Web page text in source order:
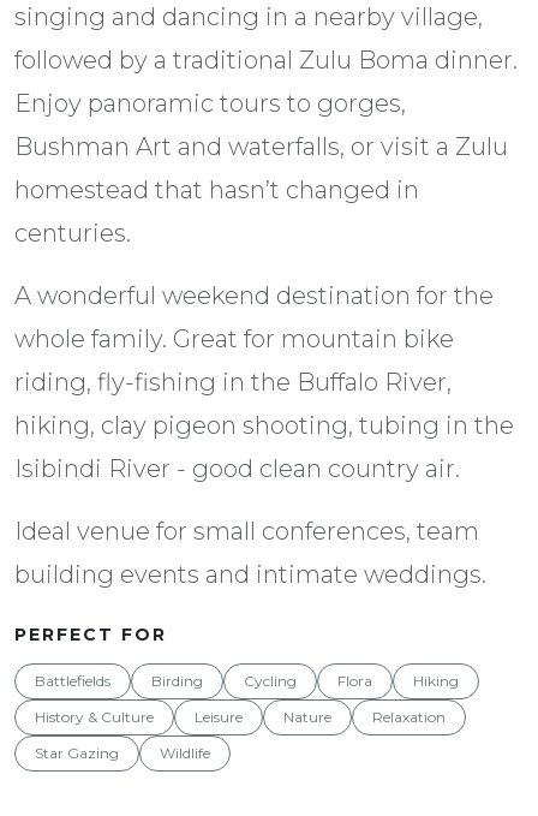
singing and dancing in a nearby village,
followed by a traditional Zulu Boma dinner.
Enjoy panoramic tours to gorges,
Bushman Art and waterfalls, or visit a Zulu
homestead that hasn’t changed in
centuries.
A wonderful weekend destination for the
whole family. Great for mountain bike
riding, fly-fishing in the Buffalo River,
hiking, clay pigeon shooting, tubing in the
Isibindi River - good clean country air.
Ideal venue for small conferences, team
building events and intimate weddings.
PERFECT FOR
Battlefields Birding Cycling Flora
Hiking
History & Culture
Leisure Nature
Relaxation
Star Gazing
Wildlife